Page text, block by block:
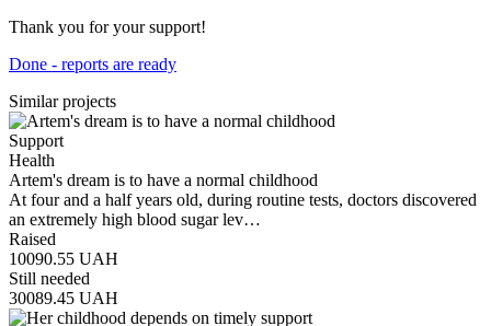
Thank you for your support!
Done - reports are ready
Similar projects
Support
Health
Artem's dream is to have a normal childhood
At four and a half years old, during routine tests, doctors discovered
an extremely high blood sugar lev…
Raised
10090.55 UAH
Still needed
30089.45 UAH